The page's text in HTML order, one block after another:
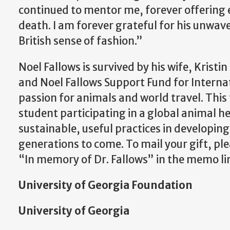
continued to mentor me, forever
death. I am forever grateful for his
British sense of fashion.”
Noel Fallows is survived by his wife,
and Noel Fallows Support Fund for
passion for animals and world travel.
student participating in a global animal
sustainable, useful practices in
generations to come. To mail your gift,
“In memory of Dr. Fallows” in the memo
University of Georgia Foundation
University of Georgia